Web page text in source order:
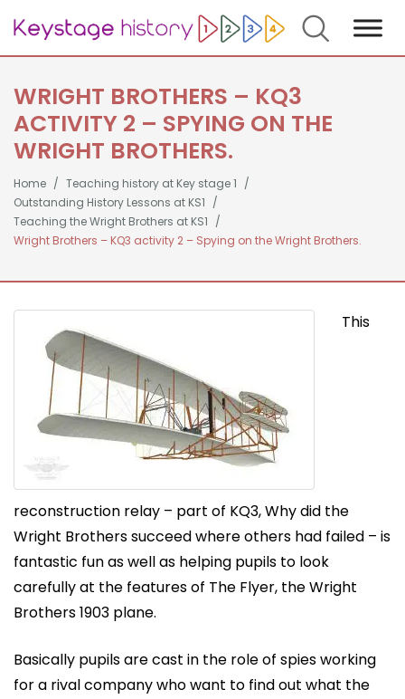
Search
WRIGHT BROTHERS – KQ3
ACTIVITY 2 – SPYING ON THE
WRIGHT BROTHERS.
Home
Teaching history at Key stage 1
Outstanding History Lessons at KS1
Teaching the Wright Brothers at KS1
Wright Brothers – KQ3 activity 2 – Spying on the Wright Brothers.
This
reconstruction relay – part of KQ3, Why did the
Wright Brothers succeed where others had failed – is
fantastic fun as well as helping pupils to look
carefully at the features of The Flyer, the Wright
Brothers 1903 plane.
Basically pupils are cast in the role of spies working
for a rival company who want to find out what the